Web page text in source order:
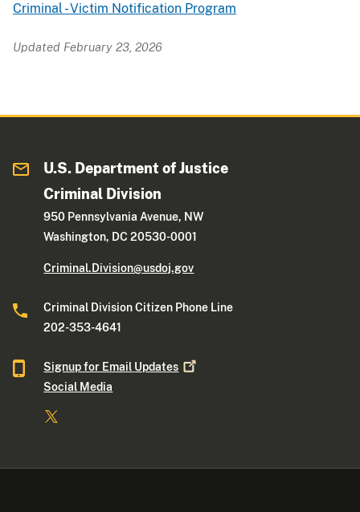
Criminal - Victim Notification Program
Updated February 23, 2026
U.S. Department of Justice
Criminal Division
950 Pennsylvania Avenue, NW
Washington, DC 20530-0001
Criminal.Division@usdoj.gov
Criminal Division Citizen Phone Line
202-353-4641
Signup for Email Updates
Social Media